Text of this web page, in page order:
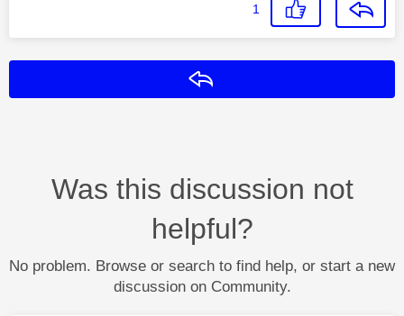
1
Was this discussion not
helpful?
No problem. Browse or search to find help, or start a new
discussion on Community.